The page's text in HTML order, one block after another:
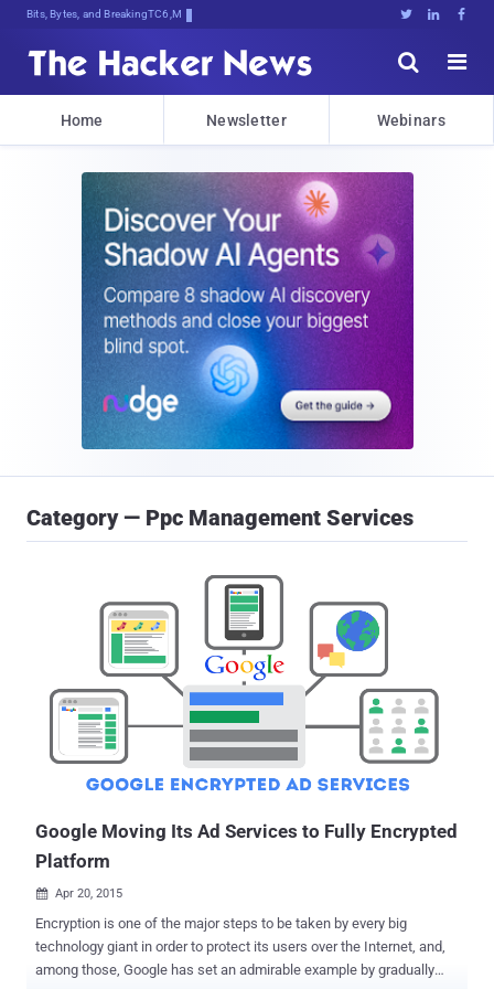
Bits, Bytes, and Breaking News   


Home Newsletter Webinars
Category — Ppc Management Services
Google Moving Its Ad Services to Fully Encrypted
Platform
 Apr 20, 2015
Encryption is one of the major steps to be taken by every big
technology giant in order to protect its users over the Internet, and,
among those, Google has set an admirable example by gradually